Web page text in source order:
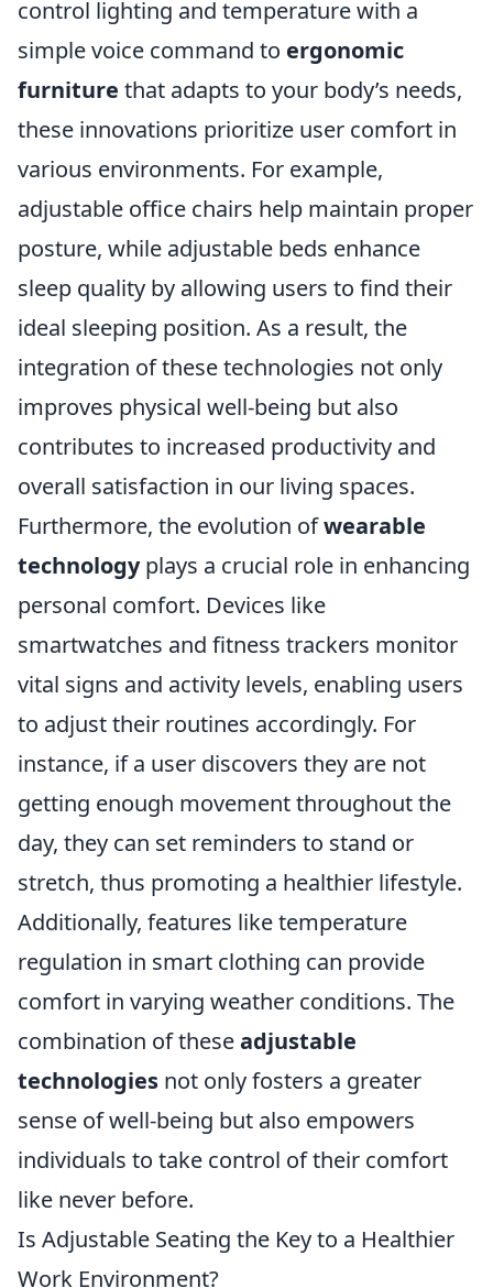
control lighting and temperature with a
simple voice command to ergonomic
furniture that adapts to your body’s needs,
these innovations prioritize user comfort in
various environments. For example,
adjustable office chairs help maintain proper
posture, while adjustable beds enhance
sleep quality by allowing users to find their
ideal sleeping position. As a result, the
integration of these technologies not only
improves physical well-being but also
contributes to increased productivity and
overall satisfaction in our living spaces.
Furthermore, the evolution ofwearable
technologyplays a crucial role in enhancing
personal comfort. Devices like
smartwatches and fitness trackers monitor
vital signs and activity levels, enabling users
to adjust their routines accordingly. For
instance, if a user discovers they are not
getting enough movement throughout the
day, they can set reminders to stand or
stretch, thus promoting a healthier lifestyle.
Additionally, features like temperature
regulation in smart clothing can provide
comfort in varying weather conditions. The
combination of theseadjustable
technologies not only fosters a greater
sense of well-being but also empowers
individuals to take control of their comfort
like never before.
Is Adjustable Seating the Key to a Healthier
Work Environment?